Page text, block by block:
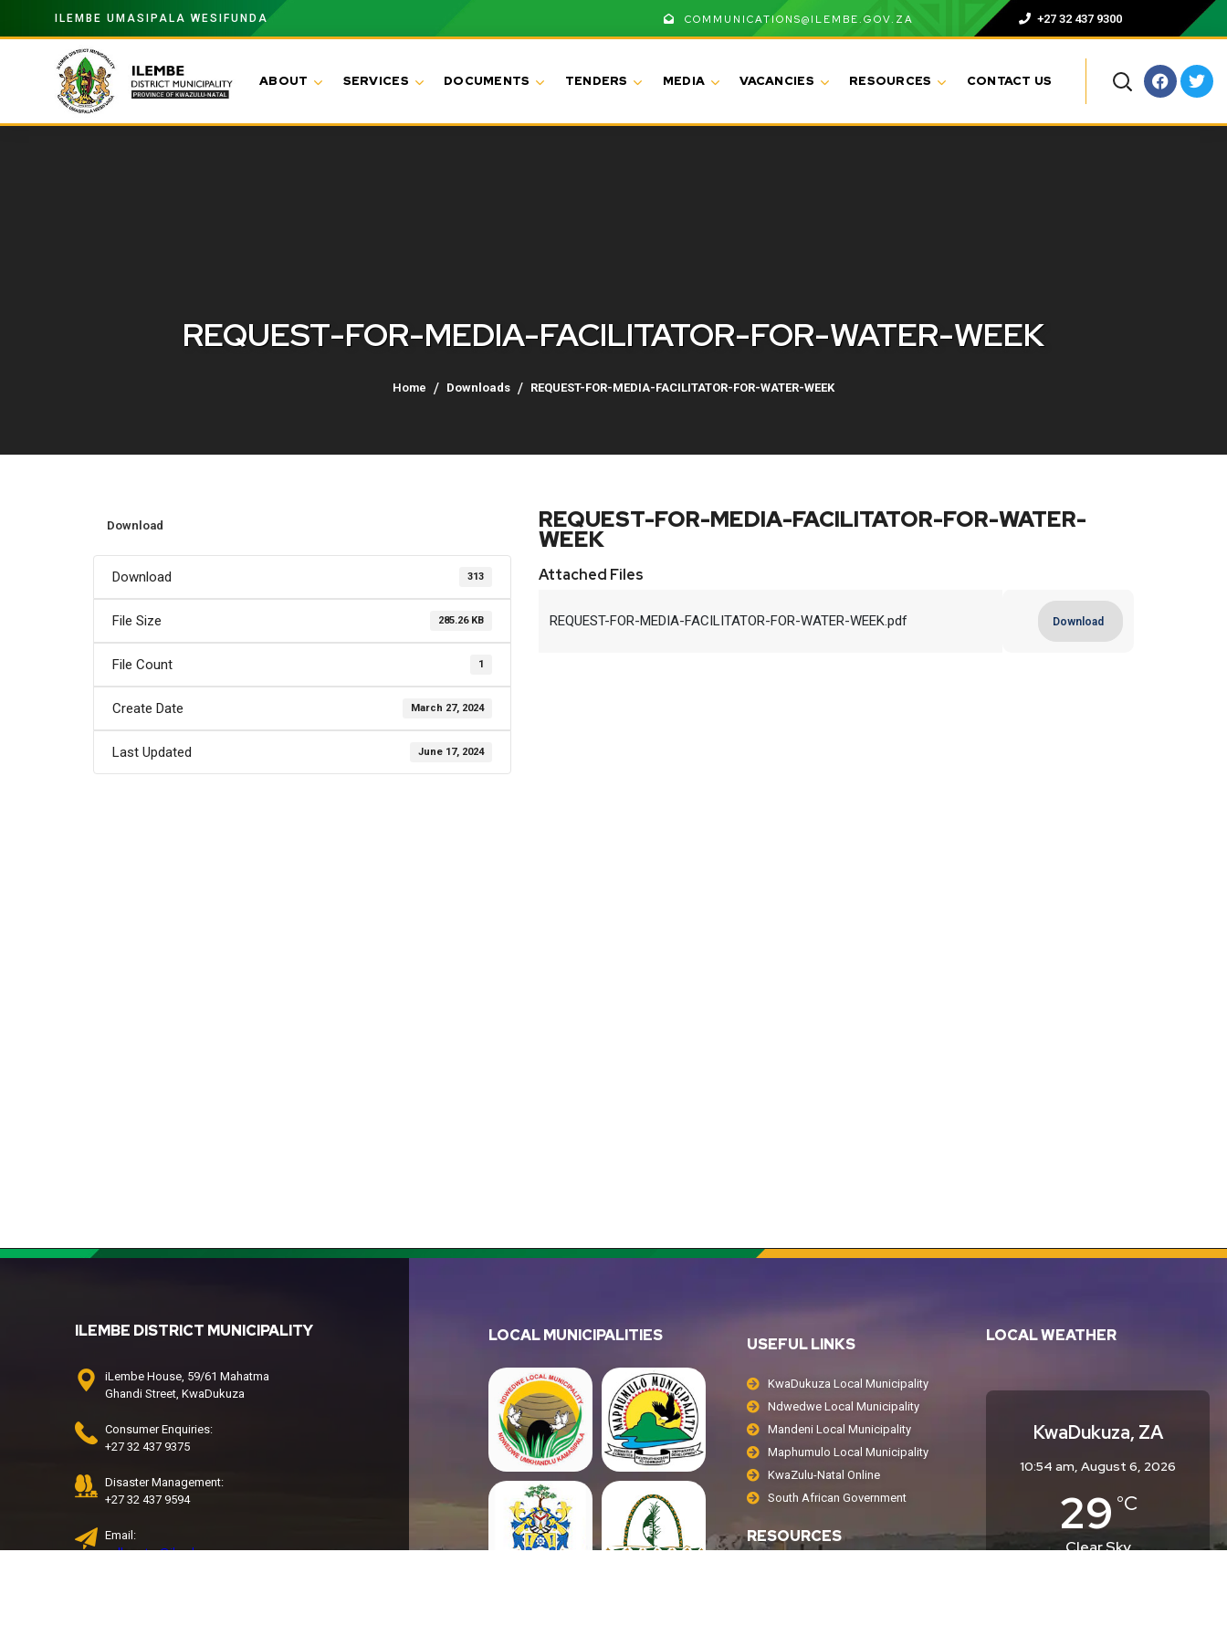
ILEMBE UMASIPALA WESIFUNDA COMMUNICATIONS@ILEMBE.GOV.ZA +27 32 437 9300
ABOUT SERVICES DOCUMENTS TENDERS MEDIA VACANCIES RESOURCES CONTACT US
REQUEST-FOR-MEDIA-FACILITATOR-FOR-WATER-WEEK
Home Downloads REQUEST-FOR-MEDIA-FACILITATOR-FOR-WATER-WEEK
Download
Download 313
File Size 285.26 KB
File Count 1
Create Date March 27, 2024
Last Updated June 17, 2024
REQUEST-FOR-MEDIA-FACILITATOR-FOR-WATER-
WEEK
Attached Files
REQUEST-FOR-MEDIA-FACILITATOR-FOR-WATER-WEEK.pdf Download
ILEMBE DISTRICT MUNICIPALITY
iLembe House, 59/61 Mahatma
Ghandi Street, KwaDukuza
Consumer Enquiries:
+27 32 437 9375
Disaster Management:
+27 32 437 9594
Email:
call.centre@ilembe.gov.za
LOCAL MUNICIPALITIES USEFUL LINKS
KwaDukuza Local Municipality
Ndwedwe Local Municipality
Mandeni Local Municipality
Maphumulo Local Municipality
KwaZulu-Natal Online
South African Government
RESOURCES
LOCAL WEATHER
KwaDukuza, ZA
10:54 am,August 6, 2026
29 °C
Clear Sky